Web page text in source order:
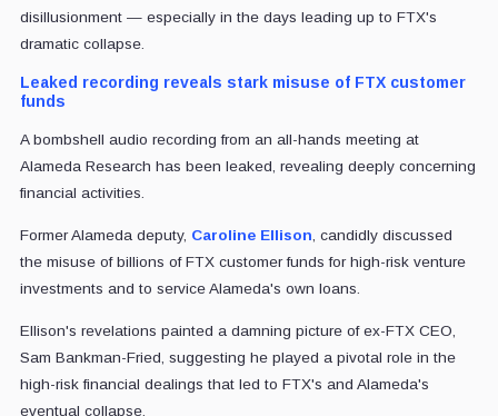
disillusionment — especially in the days leading up to FTX's
dramatic collapse.
Leaked recording reveals stark misuse of FTX customer
funds
A bombshell audio recording from an all-hands meeting at
Alameda Research has been leaked, revealing deeply concerning
financial activities.
Former Alameda deputy, Caroline Ellison , candidly discussed
the misuse of billions of FTX customer funds for high-risk venture
investments and to service Alameda's own loans.
Ellison's revelations painted a damning picture of ex-FTX CEO,
Sam Bankman-Fried, suggesting he played a pivotal role in the
high-risk financial dealings that led to FTX's and Alameda's
eventual collapse.